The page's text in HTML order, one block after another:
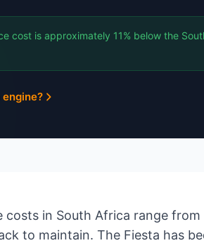
cost is approximately 11% below the
costs in South Africa range
to maintain. The Fiesta has